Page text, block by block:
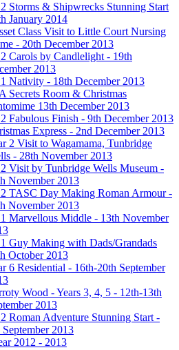
Storms & Shipwrecks Stunning Start
January 2014
Class Visit to Little Court Nursing
- 20th December 2013
Carols by Candlelight - 19th
2013
Nativity - 18th December 2013
Secrets Room & Christmas
13th December 2013
Fabulous Finish - 9th December 2013
Express - 2nd December 2013
2 Visit to Wagamama, Tunbridge
- 28th November 2013
Visit by Tunbridge Wells Museum -
November 2013
TASC Day Making Roman Armour -
November 2013
Marvellous Middle - 13th November
Guy Making with Dads/Grandads
October 2013
6 Residential - 16th-20th September
Wood - Years 3, 4, 5 - 12th-13th
2013
Roman Adventure Stunning Start -
September 2013
2012 - 2013